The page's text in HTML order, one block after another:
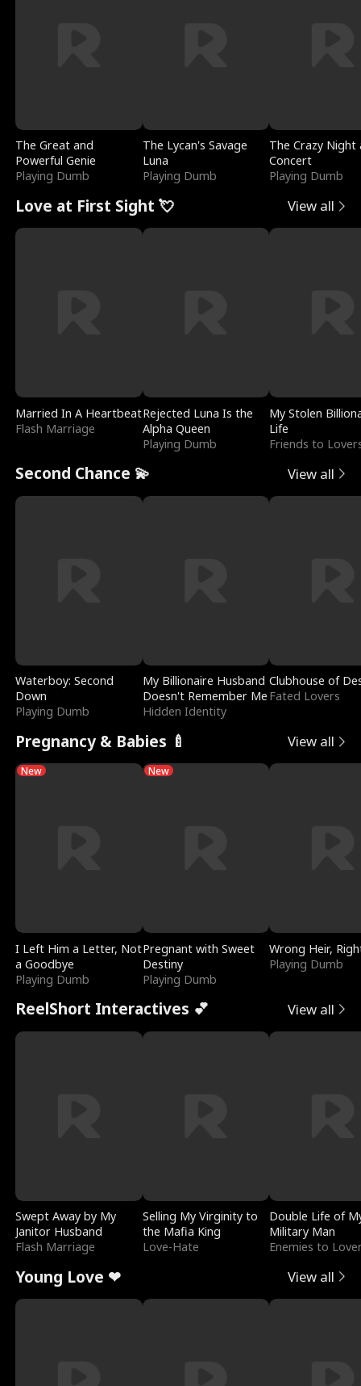
The Great and
Powerful Genie
Playing Dumb
The Lycan's Savage
Luna
Playing Dumb
The Crazy
Concert
Playing Dumb
Love at First Sight 💘 View all
Married In A Heartbeat
Flash Marriage
Rejected Luna Is the
Alpha Queen
Playing Dumb
My Stolen
Life
Friends to
Second Chance 💫 View all
Waterboy: Second
Down
Playing Dumb
My Billionaire Husband
Doesn't Remember Me
Hidden Identity
Clubhouse of
Fated Lovers
Pregnancy & Babies 🍼 View all
New
I Left Him a Letter, Not
a Goodbye
Playing Dumb
New
Pregnant with Sweet
Destiny
Playing Dumb
Wrong Heir,
Playing Dumb
ReelShort Interactives 💕 View all
Swept Away by My
Janitor Husband
Flash Marriage
Selling My Virginity to
the Mafia King
Love-Hate
Double Life of
Military Man
Enemies to
Young Love ❤ View all